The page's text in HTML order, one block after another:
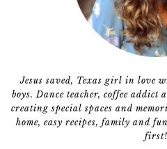
Jesus saved, Texas girl in love
boys. Dance teacher, coffee addict
creating special spaces and
home, easy recipes, family and
first!